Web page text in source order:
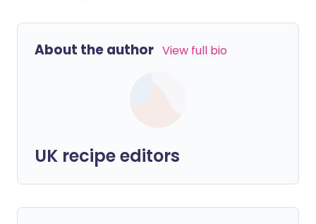
About the author View full bio
UK recipe editors